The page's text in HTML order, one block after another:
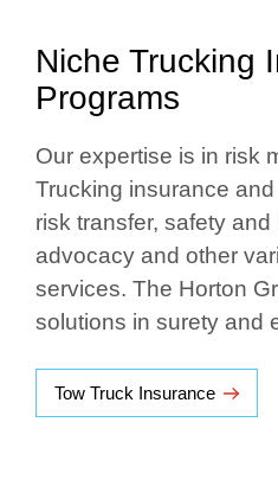
Niche Trucking
Programs
Our expertise is in risk
Trucking insurance
risk transfer, safety
advocacy and other
services. The Horton
solutions in surety and
Tow Truck Insurance